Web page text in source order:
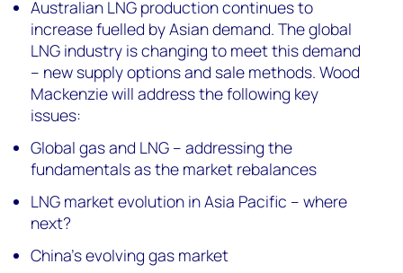
Australian LNG production continues to
increase fuelled by Asian demand. The global
LNG industry is changing to meet this demand
– new supply options and sale methods. Wood
Mackenzie will address the following key
issues:
Global gas and LNG – addressing the
fundamentals as the market rebalances
LNG market evolution in Asia Pacific – where
next?
China’s evolving gas market